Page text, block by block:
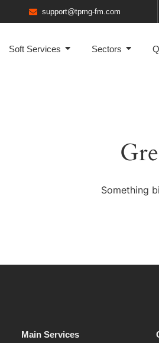
support@tpmg-fm.com
Soft Services Sectors
Something
Main Services